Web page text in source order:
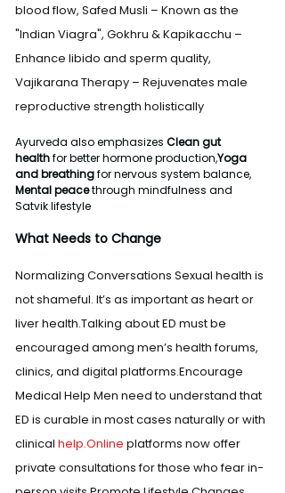
blood flow, Safed Musli – Known as the
"Indian Viagra", Gokhru & Kapikacchu –
Enhance libido and sperm quality,
Vajikarana Therapy – Rejuvenates male
reproductive strength holistically
Ayurveda also emphasizes Clean gut
health for better hormone production,Yoga
and breathing for nervous system balance,
Mental peace through mindfulness and
Satvik lifestyle
What Needs to Change
Normalizing Conversations Sexual health is
not shameful. It’s as important as heart or
liver health.Talking about ED must be
encouraged among men’s health forums,
clinics, and digital platforms.Encourage
Medical Help Men need to understand that
ED is curable in most cases naturally or with
clinical help.Online platforms now offer
private consultations for those who fear in-